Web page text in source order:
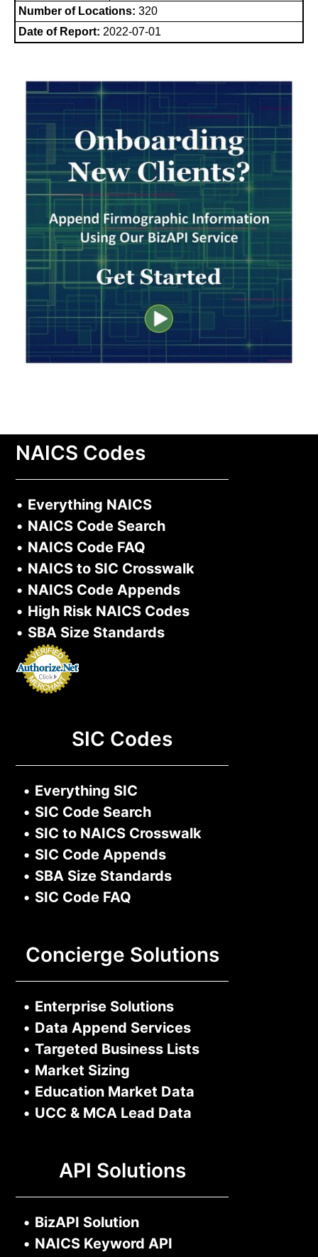
Number of Locations: 320
Date of Report: 2022-07-01
NAICS Codes
• Everything NAICS
• NAICS Code Search
• NAICS Code FAQ
• NAICS to SIC Crosswalk
• NAICS Code Appends
• High Risk NAICS Codes
• SBA Size Standards
SIC Codes
• Everything SIC
• SIC Code Search
• SIC to NAICS Crosswalk
• SIC Code Appends
• SBA Size Standards
• SIC Code FAQ
Concierge Solutions
• Enterprise Solutions
• Data Append Services
• Targeted Business Lists
• Market Sizing
• Education Market Data
• UCC & MCA Lead Data
API Solutions
• BizAPI Solution
• NAICS Keyword API